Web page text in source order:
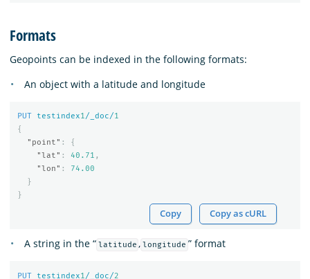
Formats
Geopoints can be indexed in the following formats:
An object with a latitude and longitude
PUT testindex1/_doc/1
{
"point" :
{
"lat" : 40.71 ,
"lon" :
74.00
}
}
Copy Copy as cURL
A string in the “ latitude , longitude ” format
PUT testindex1/_doc/2